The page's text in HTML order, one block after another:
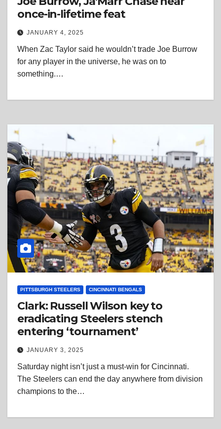
once-in-lifetime feat
JANUARY 4, 2025
When Zac Taylor said he wouldn’t trade Joe Burrow
for any player in the universe, he was on to
something.…
PITTSBURGH STEELERS CINCINNATI BENGALS
Clark: Russell Wilson key to
eradicating Steelers stench
entering ‘tournament’
JANUARY 3, 2025
Saturday night isn’t just a must-win for Cincinnati.
The Steelers can end the day anywhere from division
champions to the…